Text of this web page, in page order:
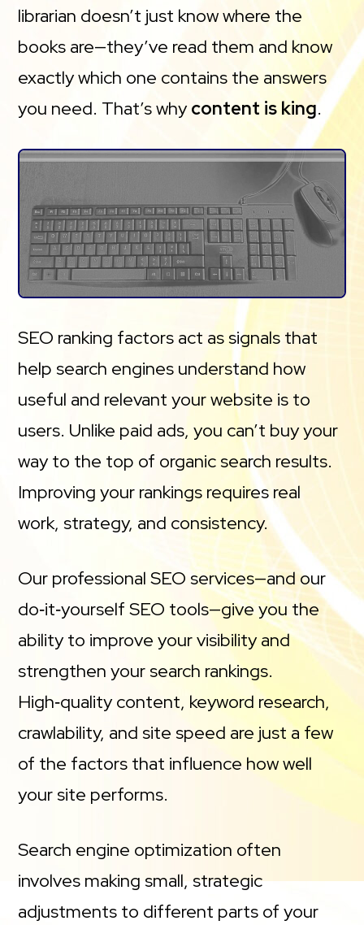
librarian doesn’t just know where the
books are—they’ve read them and know
exactly which one contains the answers
you need. That’s why content is king.
SEO ranking factors act as signals that
help search engines understand how
useful and relevant your website is to
users. Unlike paid ads, you can’t buy your
way to the top of organic search results.
Improving your rankings requires real
work, strategy, and consistency.
Our professional SEO services—and our
do‑it‑yourself SEO tools—give you the
ability to improve your visibility and
strengthen your search rankings.
High‑quality content, keyword research,
crawlability, and site speed are just a few
of the factors that influence how well
your site performs.
Search engine optimization often
involves making small, strategic
adjustments to different parts of your